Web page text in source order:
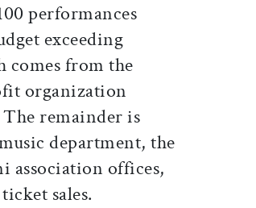
performances
exceeding
comes from the
organization
remainder is
department, the
association offices,
sales.